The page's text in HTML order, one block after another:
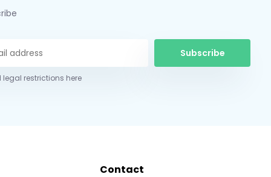
Subscribe
legal restrictions here
Contact